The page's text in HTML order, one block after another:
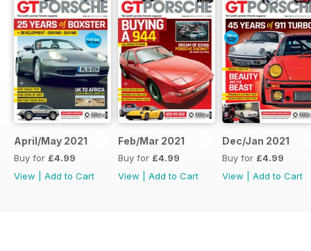
April/May 2021
Buy for £4.99
View
Add to Cart
Feb/Mar 2021
Buy for £4.99
View
Add to Cart
Dec/Jan 2021
Buy for £4.99
View
Add to Cart